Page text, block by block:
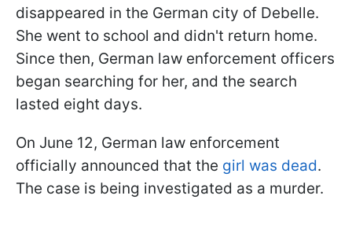
disappeared in the German city of Debelle.
She went to school and didn't return home.
Since then, German law enforcement officers
began searching for her, and the search
lasted eight days.
On June 12, German law enforcement
officially announced that the girl was dead.
The case is being investigated as a murder.